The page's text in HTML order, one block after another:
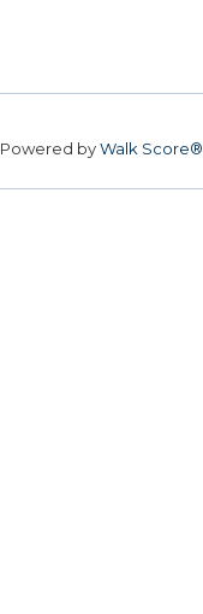
Powered byWalk Score®